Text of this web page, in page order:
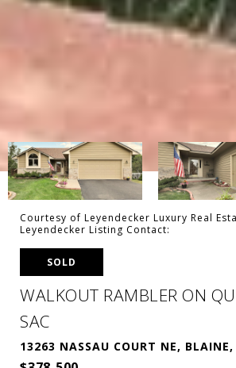
Courtesy of Leyendecker Luxury Real
Leyendecker Listing Contact:
SOLD
WALKOUT RAMBLER ON
SAC
13263 NASSAU COURT NE,